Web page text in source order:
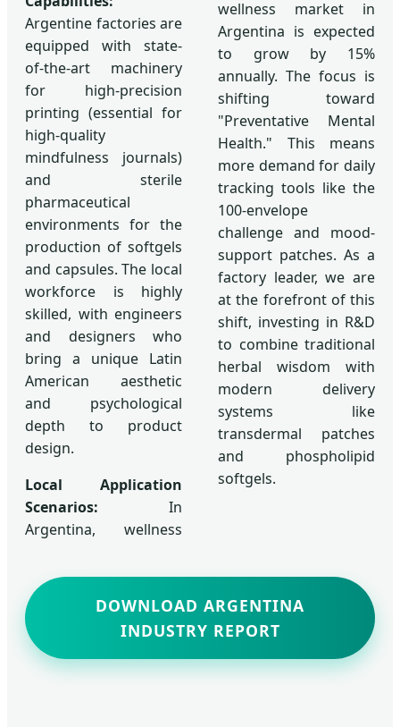
Argentine factories are
equipped with state-
of-the-art machinery
for high-precision
printing (essential for
high-quality
mindfulness journals)
and sterile
pharmaceutical
environments for the
production of softgels
and capsules. The local
workforce is highly
skilled, with engineers
and designers who
bring a unique Latin
American aesthetic
and psychological
depth to product
design.
Local Application
Scenarios: In
Argentina, wellness
wellness market in
Argentina is expected
to grow by 15%
annually. The focus is
shifting toward
"Preventative Mental
Health." This means
more demand for daily
tracking tools like the
100-envelope
challenge and mood-
support patches. As a
factory leader, we are
at the forefront of this
shift, investing in R&D
to combine traditional
herbal wisdom with
modern delivery
systems like
transdermal patches
and phospholipid
softgels.
DOWNLOAD ARGENTINA
INDUSTRY REPORT